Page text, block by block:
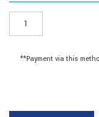
Edge
quantity
**Payment via this